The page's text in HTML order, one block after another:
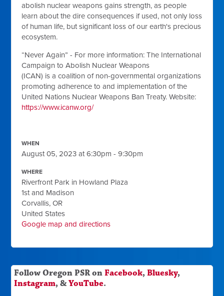
abolish nuclear weapons gains strength, as people
learn about the dire consequences if used, not only loss
of human life, but significant loss of our earth's precious
ecosystem.
“Never Again” - For more information: The International
Campaign to Abolish Nuclear Weapons
(ICAN) is a coalition of non-governmental organizations
promoting adherence to and implementation of the
United Nations Nuclear Weapons Ban Treaty. Website:
https://www.icanw.org/
WHEN
August 05, 2023 at 6:30pm - 9:30pm
WHERE
Riverfront Park in Howland Plaza
1st and Madison
Corvallis, OR
United States
Google map and directions
Follow Oregon PSR onFacebook,Bluesky,
Instagram, &YouTube.